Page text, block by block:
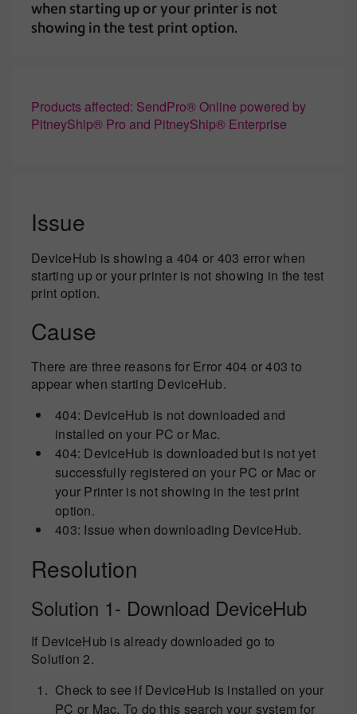
when starting up or your printer is not
showing in the test print option.
Products affected: SendPro® Online powered by
PitneyShip® Pro and PitneyShip® Enterprise
Issue
DeviceHub is showing a 404 or 403 error when
starting up or your printer is not showing in the test
print option.
Cause
There are three reasons for Error 404 or 403 to
appear when starting DeviceHub.
404: DeviceHub is not downloaded and
installed on your PC or Mac.
404: DeviceHub is downloaded but is not yet
successfully registered on your PC or Mac or
your Printer is not showing in the test print
option.
403: Issue when downloading DeviceHub.
Resolution
Solution 1- Download DeviceHub
If DeviceHub is already downloaded go to
Solution 2.
Check to see if DeviceHub is installed on your
PC or Mac. To do this search your system for